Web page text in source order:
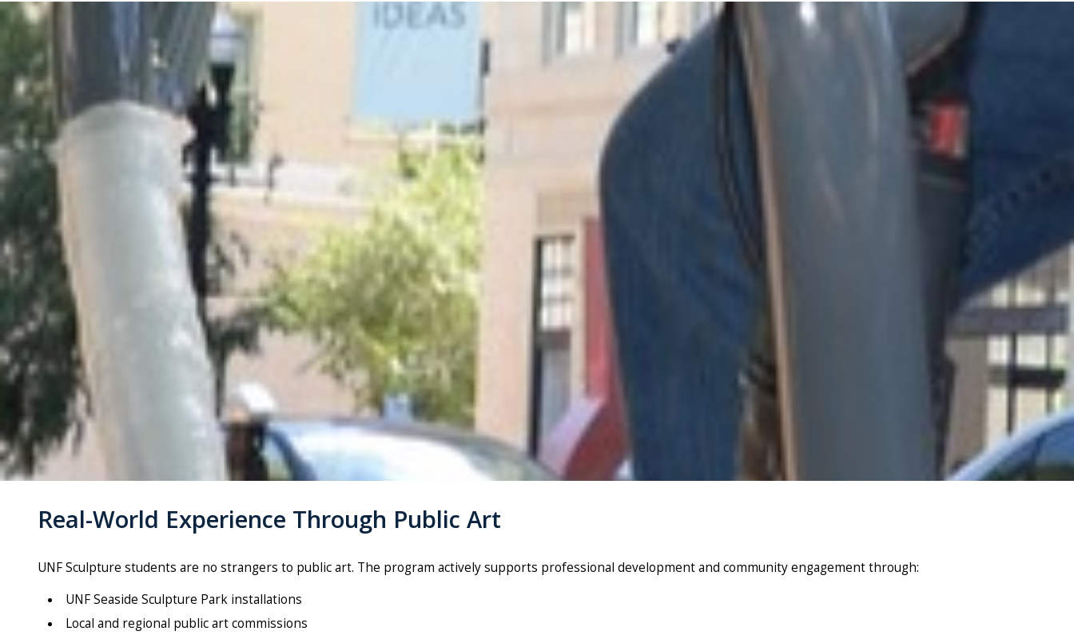
Real-World Experience Through Public Art
UNFSculpture students are no strangers to public art. The program actively supports professional development and community engagement through:
UNF Seaside Sculpture Park installations
Local and regional public art commissions